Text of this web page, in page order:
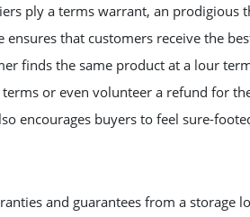
ply a terms warrant, an prodigious
ensures that customers receive the
finds the same product at a lour
or even volunteer a refund for
encourages buyers to feel sure-
and guarantees from a storage